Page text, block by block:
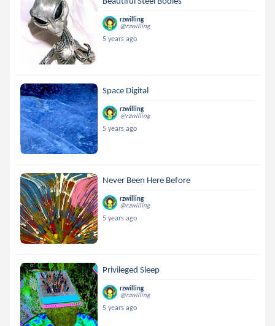
rzwilling
@rzwilling
5 years ago
Space Digital
rzwilling
@rzwilling
5 years ago
Never Been Here Before
rzwilling
@rzwilling
5 years ago
Privileged Sleep
rzwilling
@rzwilling
5 years ago